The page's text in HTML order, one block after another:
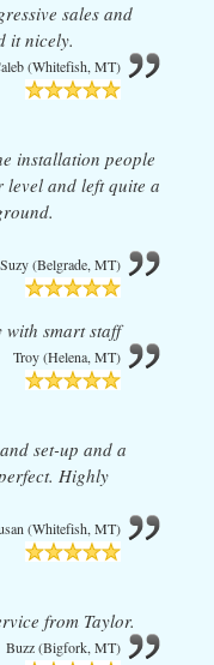
sales and
it nicely.
(Whitefish, MT)
installation people
and left quite a
(Belgrade, MT)
with smart staff
Troy (Helena, MT)
set-up and a
Highly
(Whitefish, MT)
from Taylor.
Buzz (Bigfork, MT)